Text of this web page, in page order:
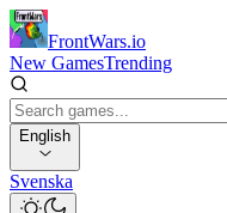
FrontWars.io
New GamesTrending
English
Svenska